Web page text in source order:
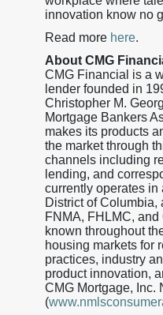
innovation know no
Read more here.
About CMG
CMG Financial is a
lender founded in
Christopher M.
Mortgage Bankers
makes its products
the market through
channels including
lending, and
currently operates
District of Columbia,
FNMA, FHLMC,
known throughout
housing markets for
practices, industry
product innovation,
CMG Mortgage, Inc.
(